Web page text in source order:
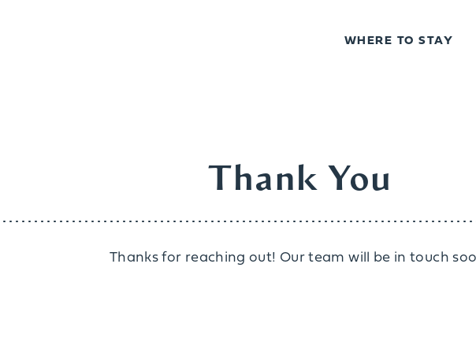
WHERE TO STAY
Thank You
Thanks for reaching out! Our team will be in touch